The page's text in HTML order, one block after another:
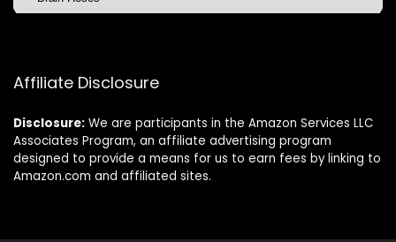
Affiliate Disclosure
Disclosure: We are participants in the Amazon Services LLC
Associates Program, an affiliate advertising program
designed to provide a means for us to earn fees by linking to
Amazon.com and affiliated sites.